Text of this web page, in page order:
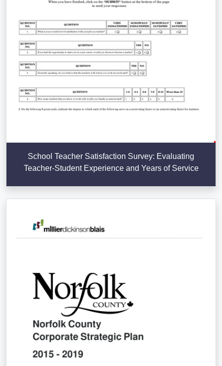
School Teacher Satisfaction Survey: Evaluating
Teacher-Student Experience and Years of Service